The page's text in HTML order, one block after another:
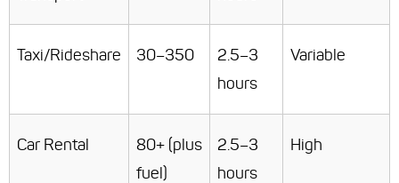
Taxi/Rideshare 30–350
2.5–3
hours
Variable
Car Rental
80+ (plus
fuel)
2.5–3
hours
High